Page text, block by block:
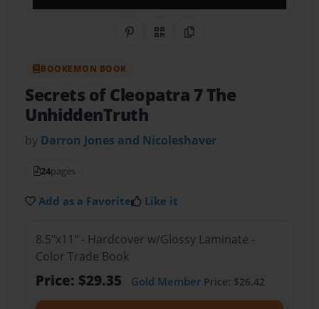
Share on Pinterest
QR CodeCopy Link
BOOKEMON BOOK
Secrets of Cleopatra 7 The
UnhiddenTruth
by Darron Jones and Nicoleshaver
24pages
Add as a Favorite Like it
8.5"x11" - Hardcover w/Glossy Laminate -
Color Trade Book
Price: $29.35 Gold MemberPrice: $26.42